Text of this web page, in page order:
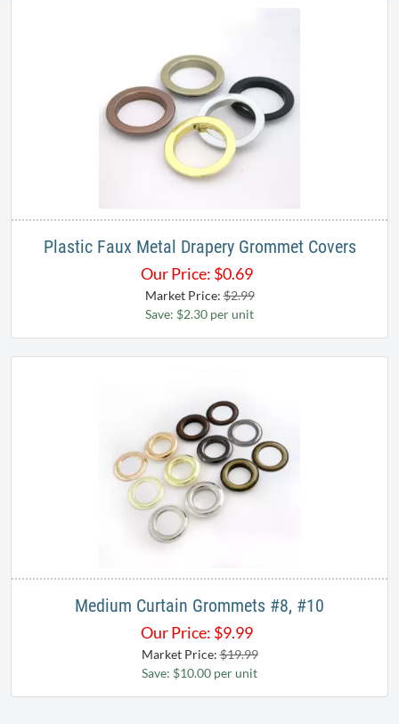
Plastic Faux Metal Drapery Grommet Covers
Our Price: $0.69
Market Price:$2.99
Save: $2.30 per unit
Medium Curtain Grommets #8, #10
Our Price: $9.99
Market Price:$19.99
Save: $10.00 per unit